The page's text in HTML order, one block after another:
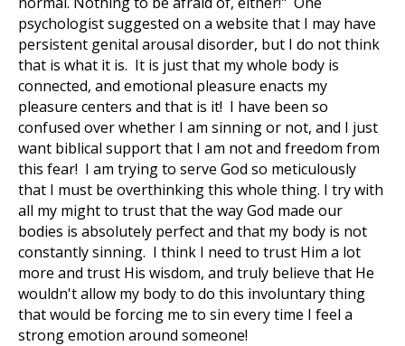
psychologist suggested on a website that I may have
persistent genital arousal disorder, but I do not think
that is what it is. It is just that my whole body is
connected, and emotional pleasure enacts my
pleasure centers and that is it! I have been so
confused over whether I am sinning or not, and I just
want biblical support that I am not and freedom from
this fear! I am trying to serve God so meticulously
that I must be overthinking this whole thing. I try with
all my might to trust that the way God made our
bodies is absolutely perfect and that my body is not
constantly sinning. I think I need to trust Him a lot
more and trust His wisdom, and truly believe that He
wouldn't allow my body to do this involuntary thing
that would be forcing me to sin every time I feel a
strong emotion around someone!